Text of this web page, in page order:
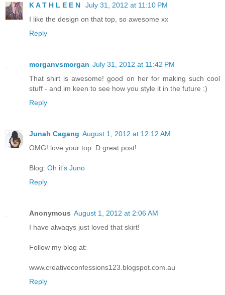
K A T H L E E N
July 31, 2012 at 11:10 PM
I like the design on that top, so awesome xx
Reply
morganvsmorgan July 31, 2012 at 11:42 PM
That shirt is awesome! good on her for making such cool
stuff - and im keen to see how you style it in the future :)
Reply
Junah Cagang August 1, 2012 at 12:12 AM
OMG! love your top :D great post!
Blog: Oh it's Juno
Reply
Anonymous August 1, 2012 at 2:06 AM
I have alwaqys just loved that skirt!
Follow my blog at:
www.creativeconfessions123.blogspot.com.au
Reply